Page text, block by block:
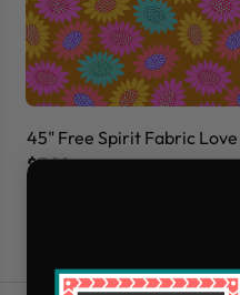
45" Free Spirit Fabric
$7.99